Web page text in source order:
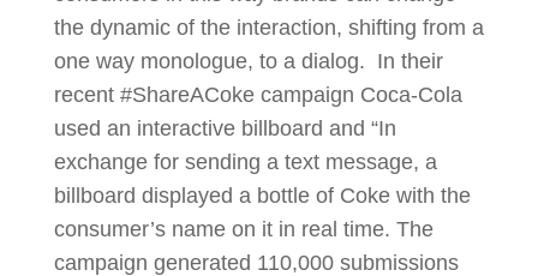
the dynamic of the interaction, shifting from a
one way monologue, to a dialog. In their
recent #ShareACoke campaign Coca-Cola
used an interactive billboard and “In
exchange for sending a text message, a
billboard displayed a bottle of Coke with the
consumer’s name on it in real time. The
campaign generated 110,000 submissions